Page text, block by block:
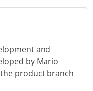
and
by Mario
product branch